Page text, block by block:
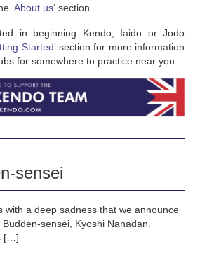
‘About us‘ section.
in beginning Kendo, Iaido or Jodo
Started‘ section for more information
for somewhere to practice near you.
sensei
with a deep sadness that we announce
sensei, Kyoshi Nanadan.
[…]